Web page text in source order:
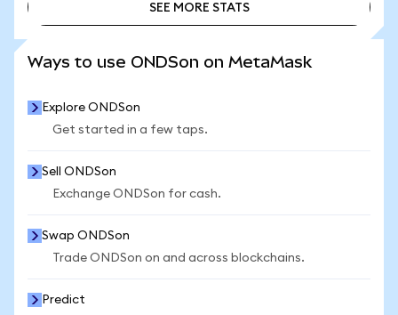
SEE MORE STATS
Ways to use ONDSon on MetaMask
Explore ONDSon
Get started in a few taps.
Sell ONDSon
Exchange ONDSon for cash.
Swap ONDSon
Trade ONDSon on and across blockchains.
Predict